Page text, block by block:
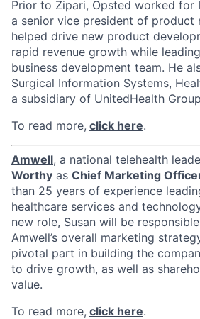
Prior to Zipari, Opsted worked for
a senior vice president of product
helped drive new product
rapid revenue growth while
business development team. He
Surgical Information Systems,
a subsidiary of UnitedHealth
To read more, click here.
Amwell, a national telehealth
Worthy as Chief Marketing
than 25 years of experience
healthcare services and
new role, Susan will be
Amwell’s overall marketing
pivotal part in building the
to drive growth, as well as
value.
To read more, click here.